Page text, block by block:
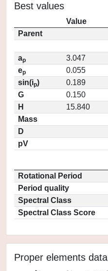
Best values
Value
Parent
ap
3.047
ep
0.055
sin(ip)
0.189
G
0.150
H
15.840
Mass
D
pV
Rotational Period
Period quality
Spectral Class
Spectral Class Score
Proper elements data